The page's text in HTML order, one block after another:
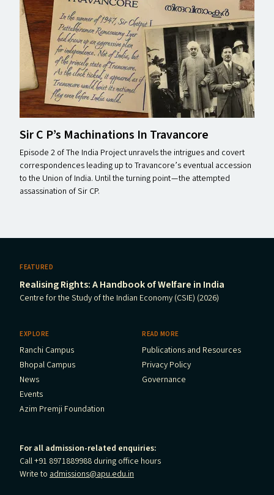
Sir C P’s Machinations In Travancore
Episode 2 of The India Project unravels the intrigues and covert
correspondences leading up to Travancore’s eventual accession
to the Union of India. Until the turning point — the attempted
assassination of Sir CP.
FEATURED
Realising Rights: A Handbook of Welfare in India
Centre for the Study of the Indian Economy (CSIE) (2026)
EXPLORE
Ranchi Campus
Bhopal Campus
News
Events
Azim Premji Foundation
READ MORE
Publications and Resources
Privacy Policy
Governance
For all admission-related enquiries:
Call +91 8971889988 during office hours
Write to admissions@apu.edu.in